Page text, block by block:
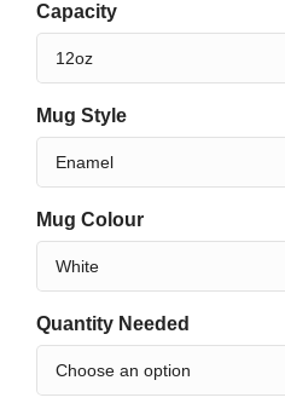
Capacity
Mug Style
Mug Colour
Quantity Needed